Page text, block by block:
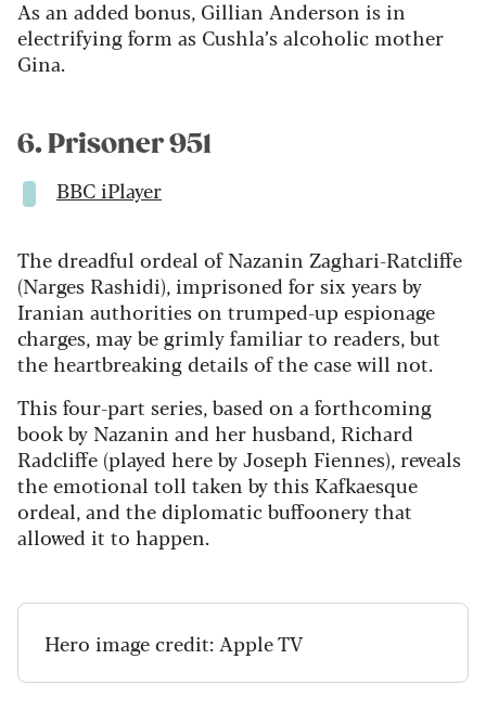
As an added bonus, Gillian Anderson is in
electrifying form as Cushla’s alcoholic mother
Gina.
6. Prisoner 951
BBC iPlayer
The dreadful ordeal of Nazanin Zaghari-Ratcliffe
(Narges Rashidi), imprisoned for six years by
Iranian authorities on trumped-up espionage
charges, may be grimly familiar to readers, but
the heartbreaking details of the case will not.
This four-part series, based on a forthcoming
book by Nazanin and her husband, Richard
Radcliffe (played here by Joseph Fiennes), reveals
the emotional toll taken by this Kafkaesque
ordeal, and the diplomatic buffoonery that
allowed it to happen.
Hero image credit: Apple TV